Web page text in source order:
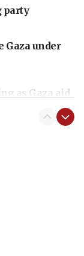
party
Gaza under
as Gaza aid